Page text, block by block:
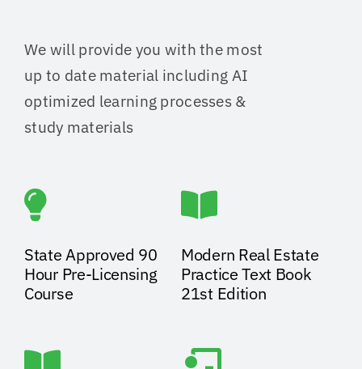
We will provide you with the most
up to date material including AI
optimized learning processes &
study materials
State Approved 90
Hour Pre-Licensing
Course
Modern Real Estate
Practice Text Book
21st Edition